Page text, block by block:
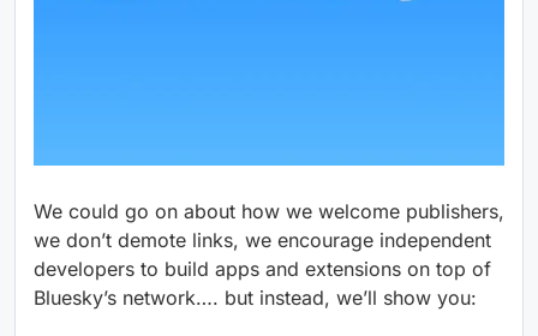
We could go on about how we welcome publishers,
we don’t demote links, we encourage independent
developers to build apps and extensions on top of
Bluesky’s network…. but instead, we’ll show you: